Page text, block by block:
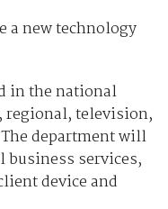
a new technology
in the national
regional, television,
department will
services,
device and